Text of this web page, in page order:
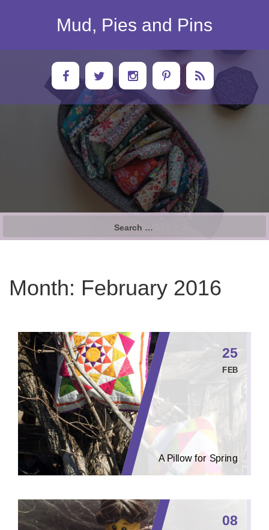
Mud, Pies and Pins
Month: February 2016
25
FEB
A Pillow for Spring
08